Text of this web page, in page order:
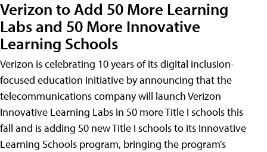
Verizon to Add 50 More Learning
Labs and 50 More Innovative
Learning Schools
Verizon is celebrating 10 years of its digital inclusion-
focused education initiative by announcing that the
telecommunications company will launch Verizon
Innovative Learning Labs in 50 more Title I schools this
fall and is adding 50 new Title I schools to its Innovative
Learning Schools program, bringing the program’s